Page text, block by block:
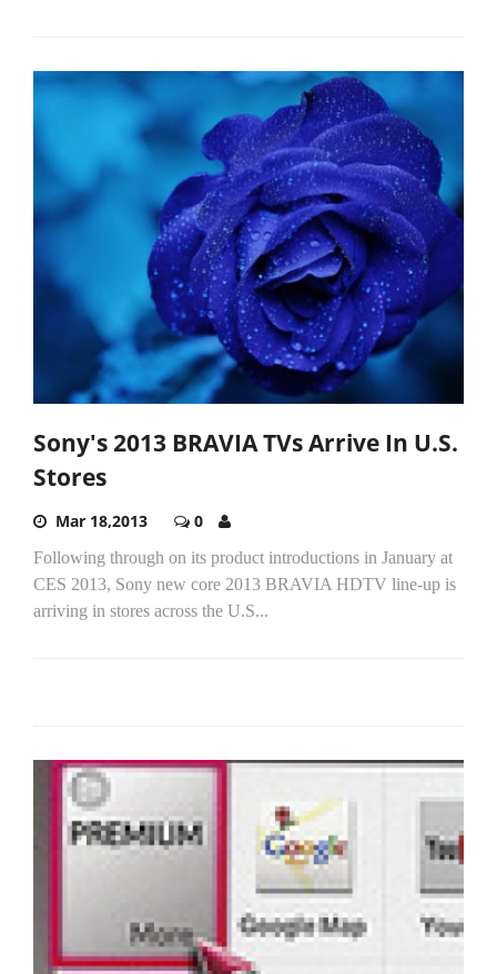
Sony's 2013 BRAVIA TVs Arrive In U.S.
Stores
Mar 18,2013 0
Following through on its product introductions in January at
CES 2013, Sony new core 2013 BRAVIA HDTV line-up is
arriving in stores across the U.S...